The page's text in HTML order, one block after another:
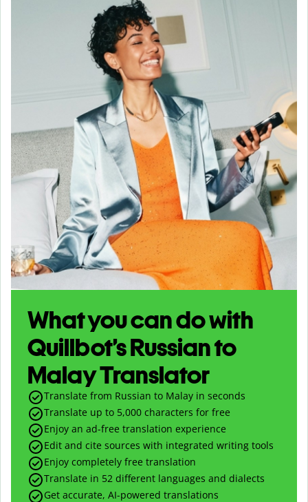
What you can do with
Quillbot’s Russian to
Malay Translator
Translate from Russian to Malay in seconds
Translate up to 5,000 characters for free
Enjoy an ad-free translation experience
Edit and cite sources with integrated writing tools
Enjoy completely free translation
Translate in 52 different languages and dialects
Get accurate, AI-powered translations